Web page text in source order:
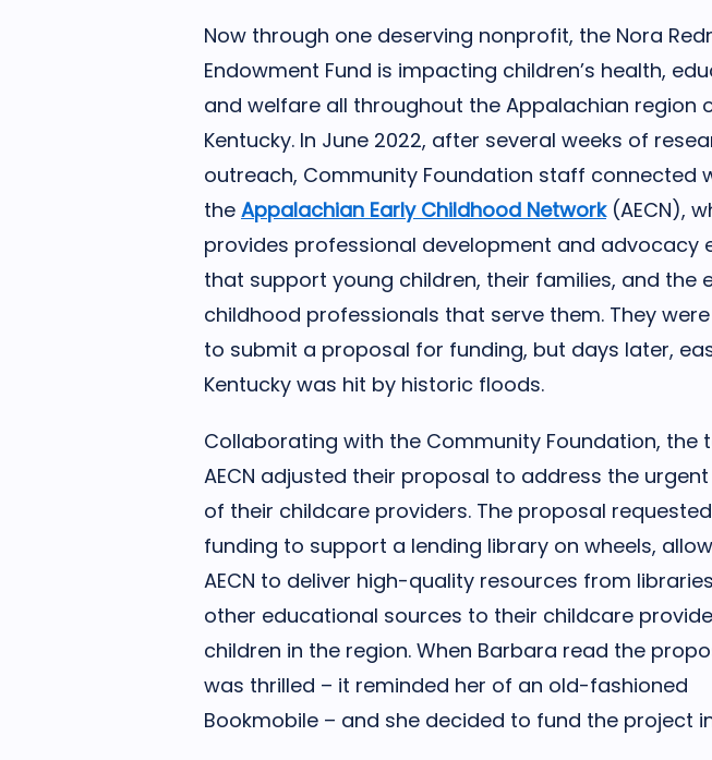
Now through one deserving nonprofit, the Nora
Endowment Fund is impacting children’s health,
and welfare all throughout the Appalachian region
Kentucky. In June 2022, after several weeks of
outreach, Community Foundation staff connected
the Appalachian Early Childhood Network(AECN),
provides professional development and advocacy
that support young children, their families, and the
childhood professionals that serve them. They
to submit a proposal for funding, but days later,
Kentucky was hit by historic floods.
Collaborating with the Community Foundation, the
AECN adjusted their proposal to address the
of their childcare providers. The proposal requested
funding to support a lending library on wheels,
AECN to deliver high-quality resources from
other educational sources to their childcare
children in the region. When Barbara read the
was thrilled – it reminded her of an old-fashioned
Bookmobile – and she decided to fund the project